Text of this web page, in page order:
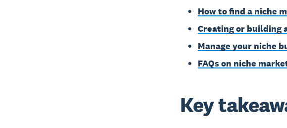
How to find a niche
Creating or building
Manage your niche
FAQs on niche
Key